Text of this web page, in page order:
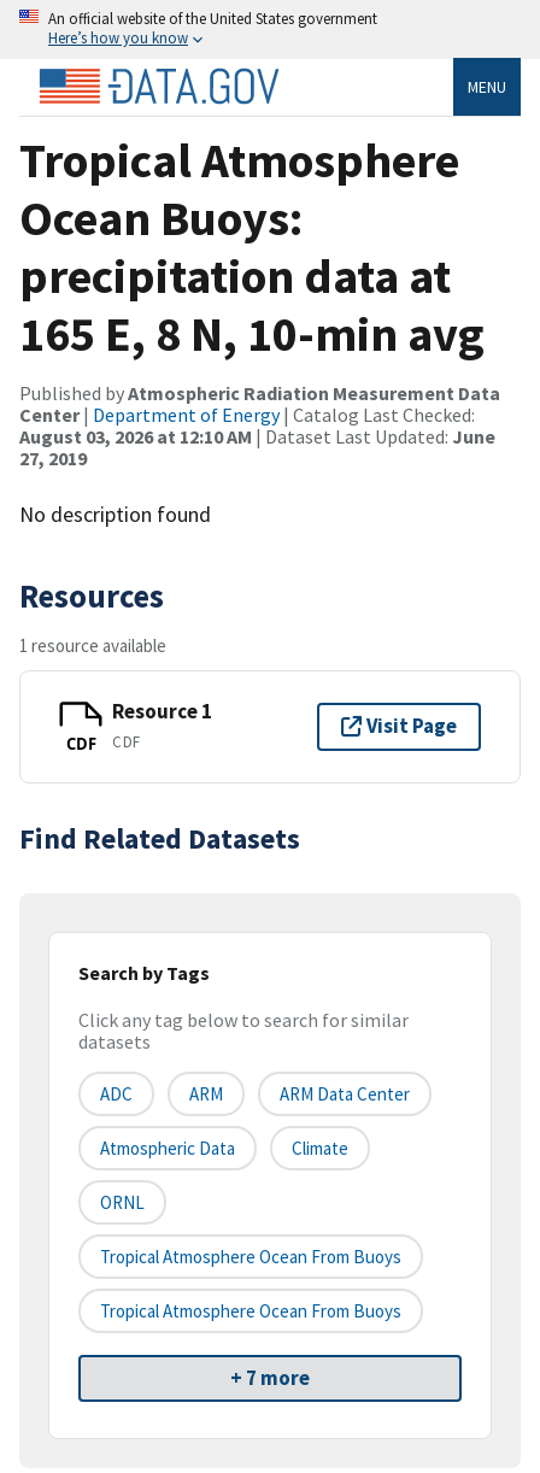
An official website of the United States government
Here’s how you know
MENU
Tropical Atmosphere
Ocean Buoys:
precipitation data at
165 E, 8 N, 10-min avg
Published byAtmospheric Radiation Measurement Data
Center| Department of Energy| Catalog Last Checked:
August 03, 2026 at 12:10 AM | Dataset Last Updated: June
27, 2019
No description found
Resources
1 resource available
CDF
Resource 1
CDF
Visit Page
Find Related Datasets
Search by Tags
Click any tag below to search for similar
datasets
ADC ARM ARM Data Center
Atmospheric Data Climate
ORNL
Tropical Atmosphere Ocean From Buoys
Tropical Atmosphere Ocean From Buoys
+ 7 more